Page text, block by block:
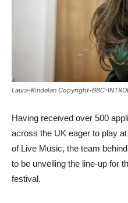
Laura-Kindelan Copyright-BBC-
Having received over 500
across the UK eager to play
of Live Music, the team
to be unveiling the line-up for
festival.